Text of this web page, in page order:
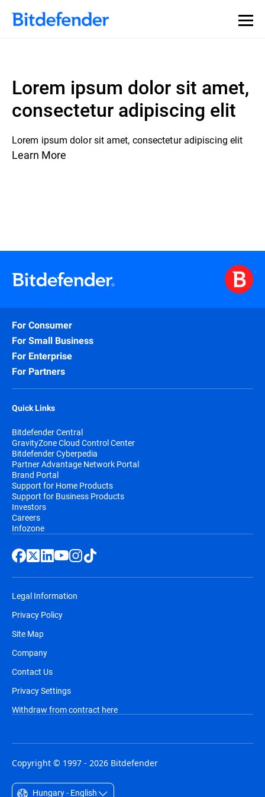
Lorem ipsum dolor sit amet,
consectetur adipiscing elit
Lorem ipsum dolor sit amet, consectetur adipiscing elit
Learn More
For Consumer
For Small Business
For Enterprise
For Partners
Quick Links
Bitdefender Central
GravityZone Cloud Control Center
Bitdefender Cyberpedia
Partner Advantage Network Portal
Brand Portal
Support for Home Products
Support for Business Products
Investors
Careers
Infozone
Legal Information
Privacy Policy
Site Map
Company
Contact Us
Privacy Settings
Withdraw from contract here
Copyright © 1997 - 2026 Bitdefender
Hungary - English